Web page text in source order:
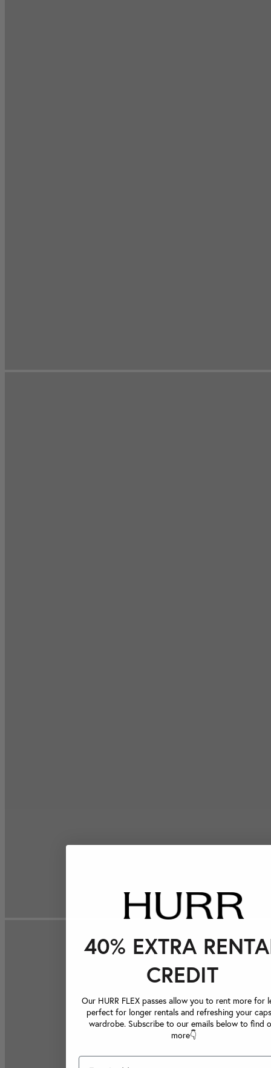
40% EXTRA
CREDIT
Our HURR FLEX passes allow you to rent more for
perfect for longer rentals and refreshing your
wardrobe. Subscribe to our emails below to find
more👇